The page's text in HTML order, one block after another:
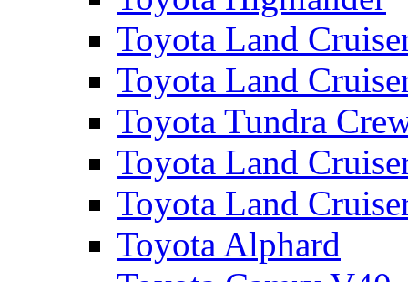
Toyota Land
Toyota Land
Toyota Tundra
Toyota Land
Toyota Land
Toyota Alphard